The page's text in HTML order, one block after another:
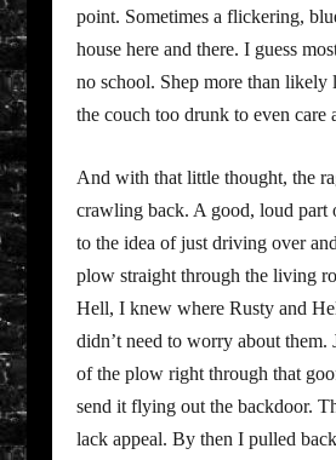
point. Sometimes a flickering,
house here and there. I guess
no school. Shep more than likely
the couch too drunk to even care
And with that little thought, the
crawling back. A good, loud part
to the idea of just driving over
plow straight through the living
Hell, I knew where Rusty and
didn’t need to worry about them.
of the plow right through that
send it flying out the backdoor.
lack appeal. By then I pulled